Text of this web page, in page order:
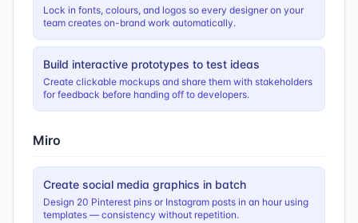
Lock in fonts, colours, and logos so every designer on your
team creates on-brand work automatically.
Build interactive prototypes to test ideas
Create clickable mockups and share them with stakeholders
for feedback before handing off to developers.
Miro
Create social media graphics in batch
Design 20 Pinterest pins or Instagram posts in an hour using
templates — consistency without repetition.